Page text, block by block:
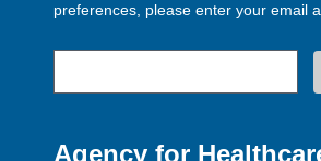
preferences, please enter your email
Agency for